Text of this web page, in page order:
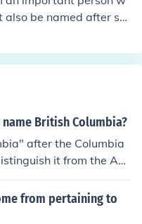
also be named after so
British Columbia?
after the Columbia
it from the Am
was later called the O
from pertaining to